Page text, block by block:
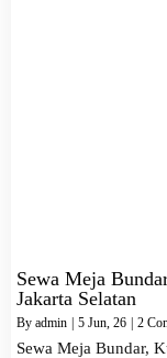
Sewa Meja
Jakarta Selatan
By admin 5 Jun, 26 2
Sewa Meja Bundar,